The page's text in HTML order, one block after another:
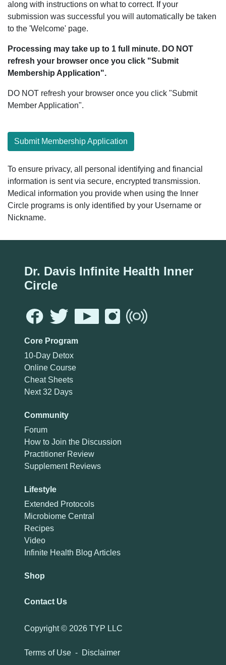
along with instructions on what to correct. If your
submission was successful you will automatically be taken
to the 'Welcome' page.
Processing may take up to 1 full minute. DO NOT
refresh your browser once you click "Submit
Membership Application".
DO NOT refresh your browser once you click "Submit
Member Application".
Submit Membership Application
To ensure privacy, all personal identifying and financial
information is sent via secure, encrypted transmission.
Medical information you provide when using the Inner
Circle programs is only identified by your Username or
Nickname.
Dr. Davis Infinite Health Inner
Circle
Core Program
10-Day Detox
Online Course
Cheat Sheets
Next 32 Days
Community
Forum
How to Join the Discussion
Practitioner Review
Supplement Reviews
Lifestyle
Extended Protocols
Microbiome Central
Recipes
Video
Infinite Health Blog Articles
Shop
Contact Us
Copyright © 2026 TYP LLC
Terms of Use - Disclaimer